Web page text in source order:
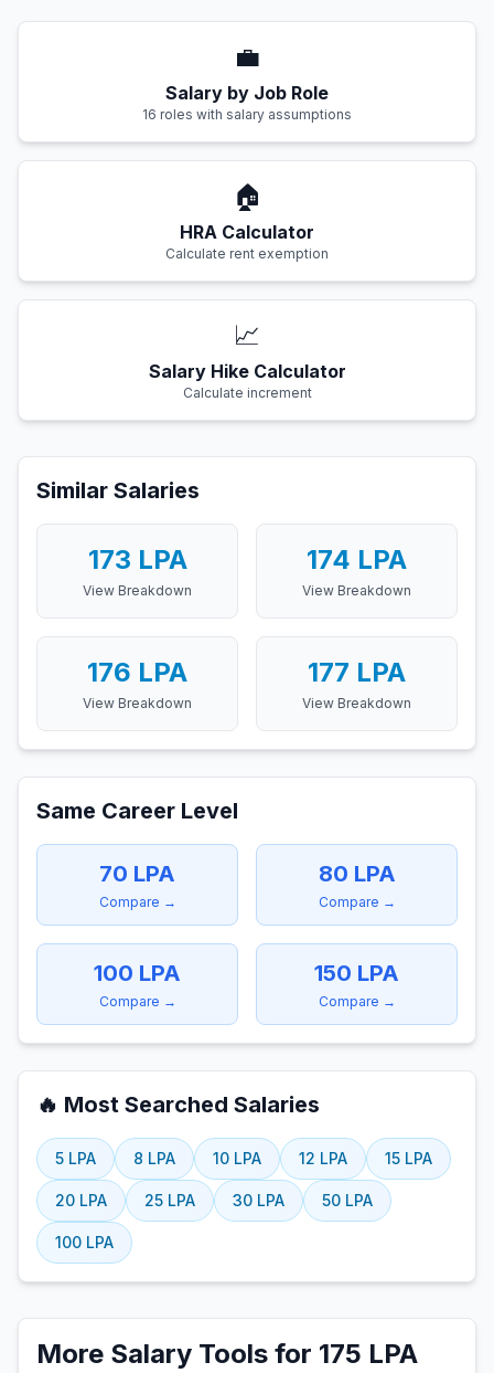
💼
Salary by Job Role
16 roles with salary assumptions
🏠
HRA Calculator
Calculate rent exemption
📈
Salary Hike Calculator
Calculate increment
Similar Salaries
173 LPA
View Breakdown
174 LPA
View Breakdown
176 LPA
View Breakdown
177 LPA
View Breakdown
Same Career Level
70 LPA
Compare →
80 LPA
Compare →
100 LPA
Compare →
150 LPA
Compare →
🔥 Most Searched Salaries
5 LPA 8 LPA 10 LPA 12 LPA 15 LPA
20 LPA 25 LPA 30 LPA 50 LPA
100 LPA
More Salary Tools for 175 LPA